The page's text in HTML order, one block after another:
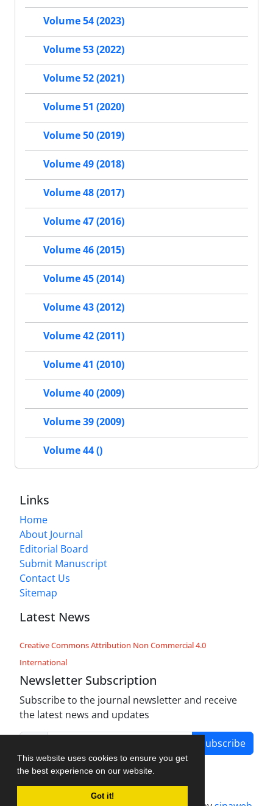
This website uses cookies to ensure you get
the best experience on our website.
Got it!
Volume 54 (2023)
Volume 53 (2022)
Volume 52 (2021)
Volume 51 (2020)
Volume 50 (2019)
Volume 49 (2018)
Volume 48 (2017)
Volume 47 (2016)
Volume 46 (2015)
Volume 45 (2014)
Volume 43 (2012)
Volume 42 (2011)
Volume 41 (2010)
Volume 40 (2009)
Volume 39 (2009)
Volume 44 ()
Links
Home
About Journal
Editorial Board
Submit Manuscript
Contact Us
Sitemap
Latest News
Creative Commons Attribution Non Commercial 4.0
International
Newsletter Subscription
Subscribe to the journal newsletter and receive
the latest news and updates
Subscribe